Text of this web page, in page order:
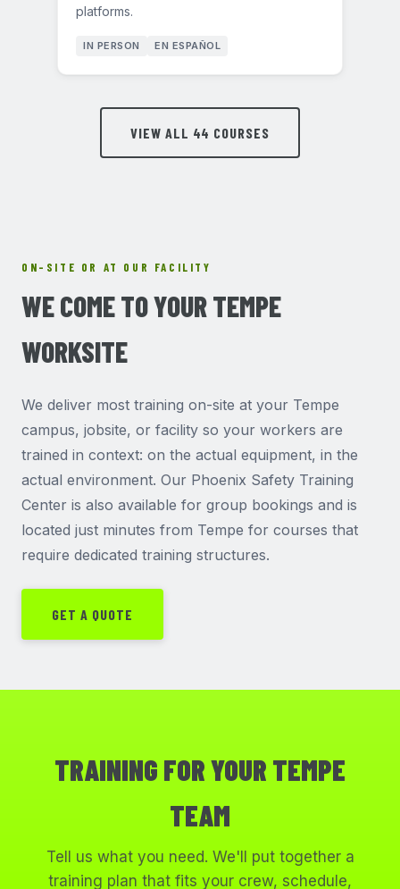
platforms.
IN PERSON EN ESPAÑOL
VIEW ALL 44 COURSES
ON-SITE OR AT OUR FACILITY
WE COME TO YOUR TEMPE
WORKSITE
We deliver most training on-site at your Tempe
campus, jobsite, or facility so your workers are
trained in context: on the actual equipment, in the
actual environment. Our Phoenix Safety Training
Center is also available for group bookings and is
located just minutes from Tempe for courses that
require dedicated training structures.
GET A QUOTE
TRAINING FOR YOUR TEMPE
TEAM
Tell us what you need. We'll put together a
training plan that fits your crew, schedule,